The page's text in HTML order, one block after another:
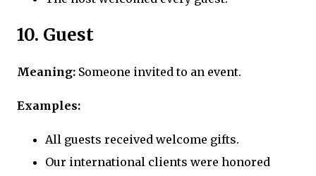
10. Guest
Meaning: Someone invited to an event.
Examples:
All guests received welcome gifts.
Our international clients were honored